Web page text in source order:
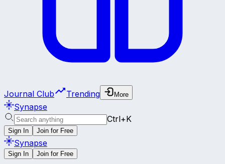
Journal Club Trending More
Synapse
Ctrl+K
Sign In Join for Free
Synapse
Sign In Join for Free